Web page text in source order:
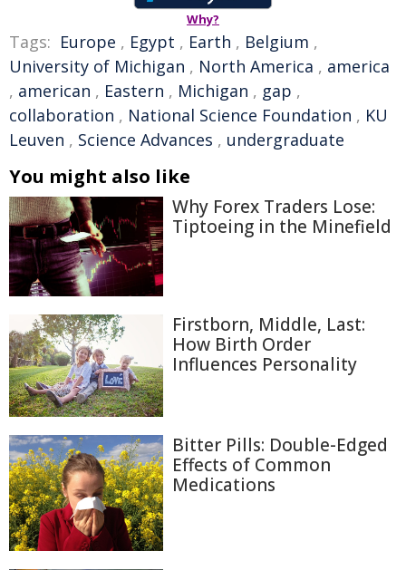
Why?
Tags: Europe , Egypt , Earth , Belgium ,
University of Michigan , North America , america
, american , Eastern , Michigan , gap ,
collaboration , National Science Foundation , KU
Leuven , Science Advances , undergraduate
You might also like
Why Forex Traders Lose:
Tiptoeing in the Minefield
Firstborn, Middle, Last:
How Birth Order
Influences Personality
Bitter Pills: Double-Edged
Effects of Common
Medications